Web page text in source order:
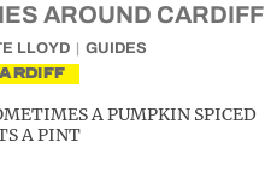
AROUND CARDIFF
LLOYD GUIDES
A PUMPKIN SPICED
A PINT